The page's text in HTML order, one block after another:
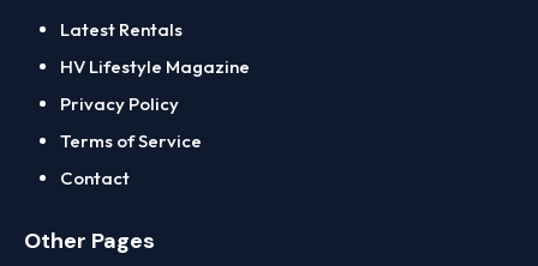
Latest Rentals
HV Lifestyle Magazine
Privacy Policy
Terms of Service
Contact
Other Pages